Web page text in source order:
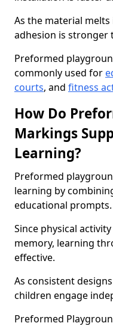
As the material
adhesion is stronger
Preformed
commonly used for
courts, and fitness
How Do
Markings
Learning?
Preformed
learning by
educational prompts.
Since physical
memory, learning
effective.
As consistent
children engage
Preformed